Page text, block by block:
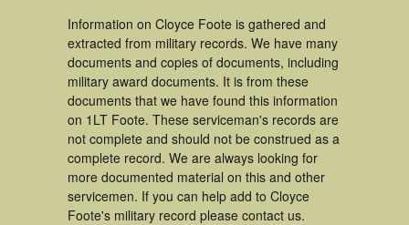
Information on Cloyce Foote is gathered and
extracted from military records. We have many
documents and copies of documents, including
military award documents. It is from these
documents that we have found this information
on 1LT Foote. These serviceman's records are
not complete and should not be construed as a
complete record. We are always looking for
more documented material on this and other
servicemen. If you can help add to Cloyce
Foote's military record please contact us.